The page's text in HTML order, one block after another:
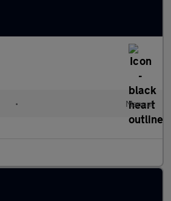
• Manual